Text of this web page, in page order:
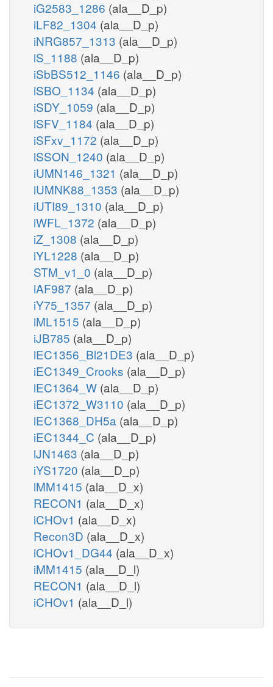
iG2583_1286 (ala__D_p)
iLF82_1304 (ala__D_p)
iNRG857_1313 (ala__D_p)
iS_1188 (ala__D_p)
iSbBS512_1146 (ala__D_p)
iSBO_1134 (ala__D_p)
iSDY_1059 (ala__D_p)
iSFV_1184 (ala__D_p)
iSFxv_1172 (ala__D_p)
iSSON_1240 (ala__D_p)
iUMN146_1321 (ala__D_p)
iUMNK88_1353 (ala__D_p)
iUTI89_1310 (ala__D_p)
iWFL_1372 (ala__D_p)
iZ_1308 (ala__D_p)
iYL1228 (ala__D_p)
STM_v1_0 (ala__D_p)
iAF987 (ala__D_p)
iY75_1357 (ala__D_p)
iML1515 (ala__D_p)
iJB785 (ala__D_p)
iEC1356_Bl21DE3 (ala__D_p)
iEC1349_Crooks (ala__D_p)
iEC1364_W (ala__D_p)
iEC1372_W3110 (ala__D_p)
iEC1368_DH5a (ala__D_p)
iEC1344_C (ala__D_p)
iJN1463 (ala__D_p)
iYS1720 (ala__D_p)
iMM1415 (ala__D_x)
RECON1 (ala__D_x)
iCHOv1 (ala__D_x)
Recon3D (ala__D_x)
iCHOv1_DG44 (ala__D_x)
iMM1415 (ala__D_l)
RECON1 (ala__D_l)
iCHOv1 (ala__D_l)